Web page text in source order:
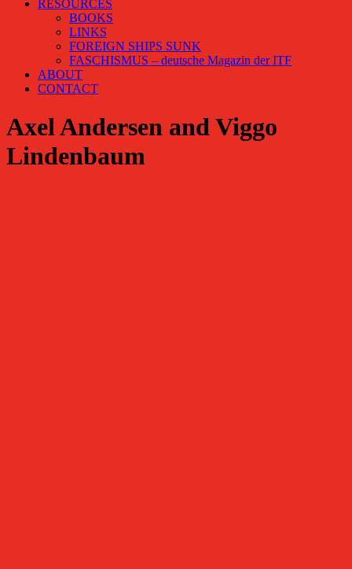
RESOURCES
BOOKS
LINKS
FOREIGN SHIPS SUNK
FASCHISMUS – deutsche Magazin der ITF
ABOUT
CONTACT
Axel Andersen and Viggo
Lindenbaum